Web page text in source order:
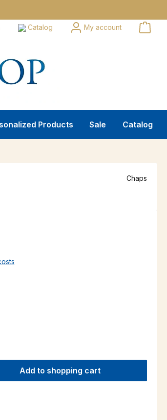
Catalog My account
Products Sale Catalog
Chaps
amount or use the buttons to increase or
Add to shopping cart